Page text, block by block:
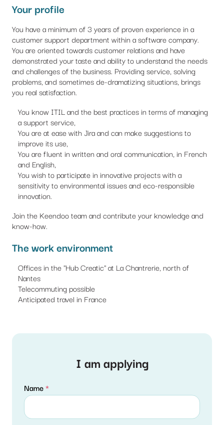
Your profile
You have a minimum of 3 years of proven experience in a
customer support department within a software company.
You are oriented towards customer relations and have
demonstrated your taste and ability to understand the needs
and challenges of the business. Providing service, solving
problems, and sometimes de-dramatizing situations, brings
you real satisfaction.
You know ITIL and the best practices in terms of managing
a support service,
You are at ease with Jira and can make suggestions to
improve its use,
You are fluent in written and oral communication, in French
and English,
You wish to participate in innovative projects with a
sensitivity to environmental issues and eco-responsible
innovation.
Join the Keendoo team and contribute your knowledge and
know-how.
The work environment
Offices in the "Hub Creatic" at La Chantrerie, north of
Nantes
Telecommuting possible
Anticipated travel in France
I am applying
Name*